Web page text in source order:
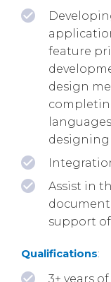
feature
design
Assist in
support
Qualifications:
3+ years